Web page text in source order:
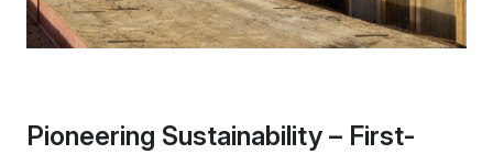
Pioneering Sustainability – First-